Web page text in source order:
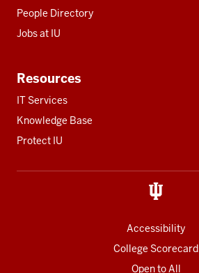
People Directory
Jobs at IU
Resources
IT Services
Knowledge Base
Protect IU
Accessibility
College Scorecard
Open to All